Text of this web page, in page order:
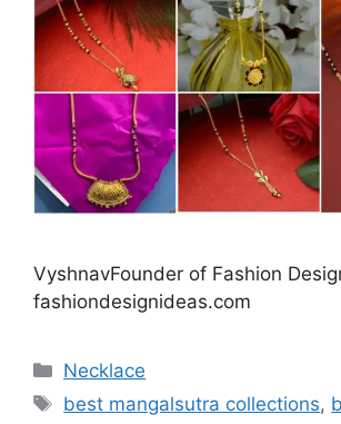
VyshnavFounder of Fashion
fashiondesignideas.com
Categories
Necklace
Tags
best mangalsutra collections,